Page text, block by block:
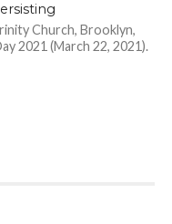
Church, Brooklyn,
2021 (March 22, 2021).